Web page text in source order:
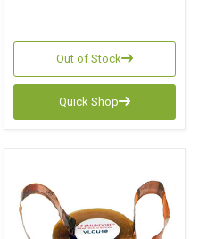
Out of Stock
Quick Shop